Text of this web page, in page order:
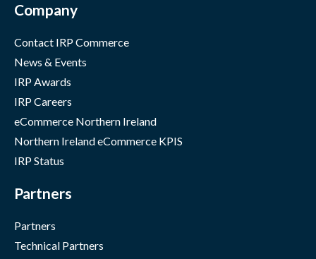
Company
Contact IRP Commerce
News & Events
IRP Awards
IRP Careers
eCommerce Northern Ireland
Northern Ireland eCommerce KPIS
IRP Status
Partners
Partners
Technical Partners